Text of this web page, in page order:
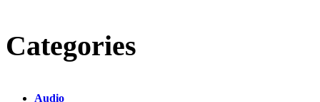
Categories
Audio